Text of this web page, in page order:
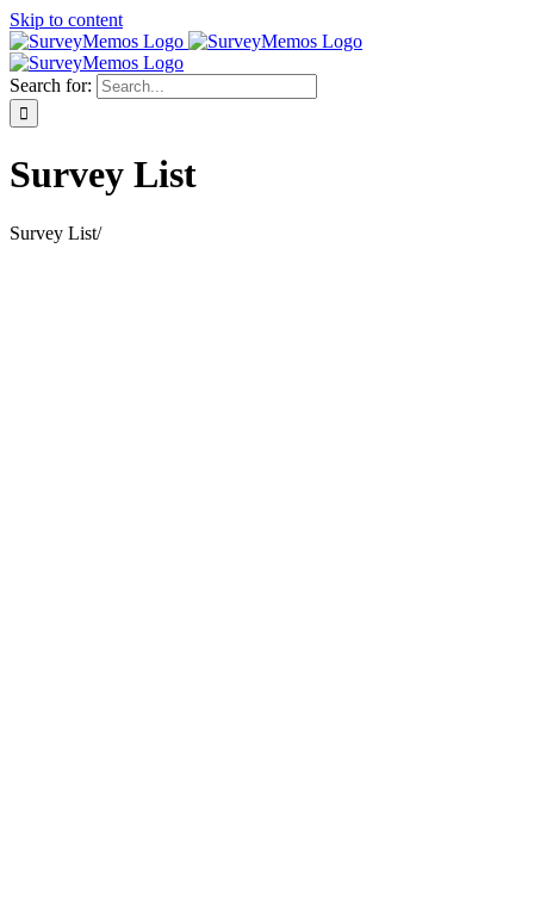
Skip to content
Search for:
Survey List
Survey List/